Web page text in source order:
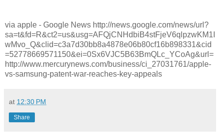
via apple - Google News http://news.google.com/news/url?
sa=t&fd=R&ct2=us&usg=AFQjCNHdbiB4stFjeV6qlpzwKM1I
wMvo_Q&clid=c3a7d30bb8a4878e06b80cf16b898331&cid
=52778669571150&ei=0Sx6VJC5B63BmQLc_YCoAg&url=
http://www.mercurynews.com/business/ci_27031761/apple-
vs-samsung-patent-war-reaches-key-appeals
at 12:30 PM
Share